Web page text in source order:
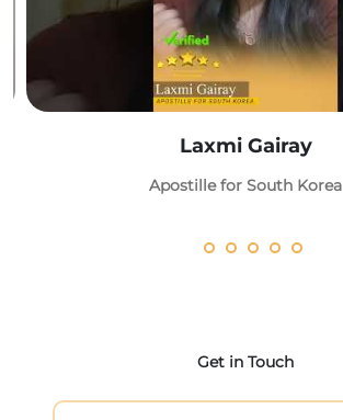
Laxmi Gairay
Apostille for South Korea
Get in Touch